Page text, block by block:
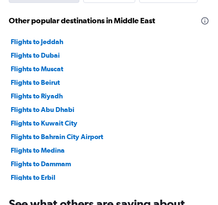
Other popular destinations in Middle East
Flights to Jeddah
Flights to Dubai
Flights to Muscat
Flights to Beirut
Flights to Riyadh
Flights to Abu Dhabi
Flights to Kuwait City
Flights to Bahrain City Airport
Flights to Medina
Flights to Dammam
Flights to Erbil